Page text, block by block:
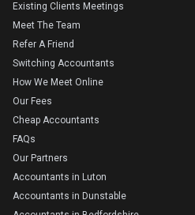
Existing Clients Meetings
Meet The Team
Refer A Friend
Switching Accountants
How We Meet Online
Our Fees
Cheap Accountants
FAQs
Our Partners
Accountants in Luton
Accountants in Dunstable